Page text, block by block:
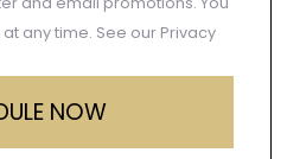
any time. See our Privacy